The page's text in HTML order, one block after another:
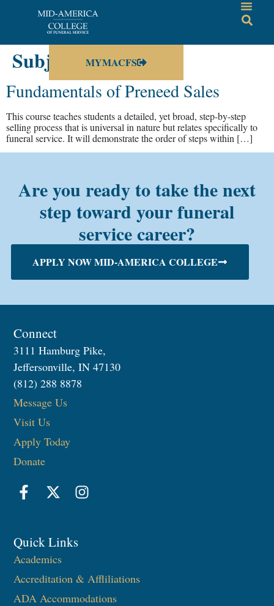
MYMACFS
Subject:Sales
Fundamentals of Preneed Sales
This course teaches students a detailed, yet broad, step-by-step
selling process that is universal in nature but relates specifically to
funeral service. It will demonstrate the order of steps within […]
Are you ready to take the next
step toward your funeral
service career?
APPLY NOW MID-AMERICA COLLEGE
Connect
3111 Hamburg Pike,
Jeffersonville, IN 47130
(812) 288 8878
Message Us
Visit Us
Apply Today
Donate
Quick Links
Academics
Accreditation & Affliliations
ADA Accommodations